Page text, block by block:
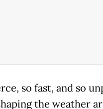
so fast, and so
the weather